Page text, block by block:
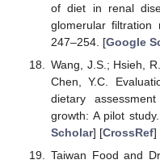
of diet in renal
glomerular
247–254. [Google
Wang, J.S.; Hsieh,
Chen, Y.C.
dietary
growth: A pilot study.
Scholar] [CrossRef]
Taiwan Food and